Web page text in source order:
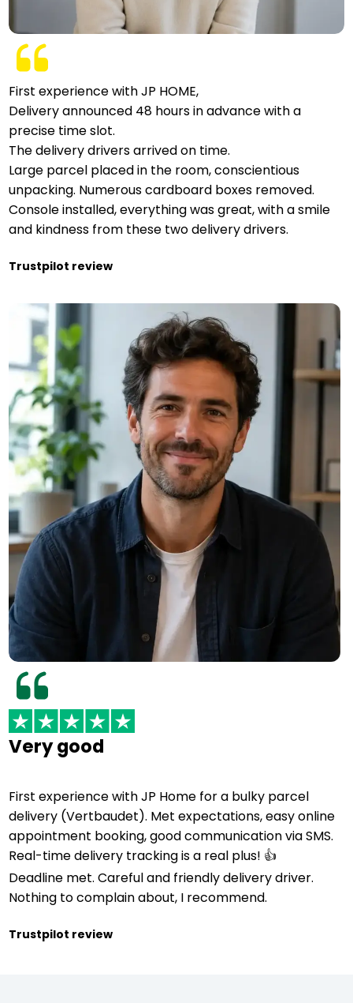
First experience with JP HOME,
Delivery announced 48 hours in advance with a
precise time slot.
The delivery drivers arrived on time.
Large parcel placed in the room, conscientious
unpacking. Numerous cardboard boxes removed.
Console installed, everything was great, with a smile
and kindness from these two delivery drivers.
Trustpilot review
Very good
First experience with JP Home for a bulky parcel
delivery (Vertbaudet). Met expectations, easy online
appointment booking, good communication via SMS.
Real-time delivery tracking is a real plus! 👍
Deadline met. Careful and friendly delivery driver.
Nothing to complain about, I recommend.
Trustpilot review